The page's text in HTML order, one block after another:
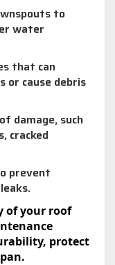
to
water
that can
or cause debris
damage, such
cracked
prevent
of your roof
protect